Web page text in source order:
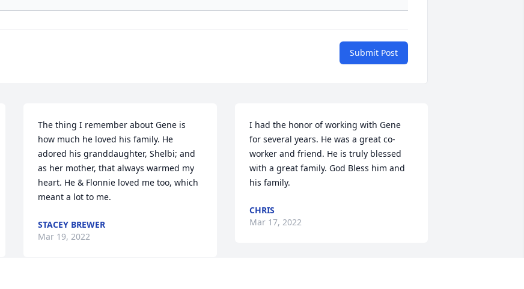
Submit Post
The thing I remember about Gene is
how much he loved his family. He
adored his granddaughter, Shelbi; and
as her mother, that always warmed my
heart. He & Flonnie loved me too, which
meant a lot to me.
STACEY BREWER
Mar 19, 2022
I had the honor of working with Gene
for several years. He was a great co-
worker and friend. He is truly blessed
with a great family. God Bless him and
his family.
CHRIS
Mar 17, 2022